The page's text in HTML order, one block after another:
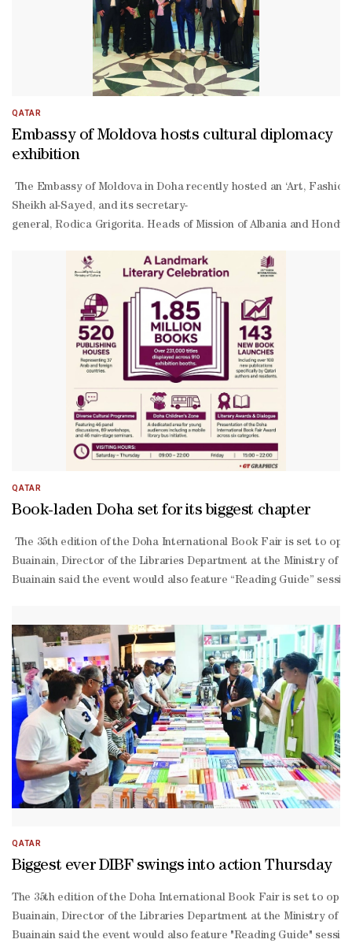
QATAR
Embassy of Moldova hosts cultural diplomacy
exhibition
The Embassy of Moldova in Doha recently hosted an ‘Art,
Sheikh al-Sayed, and its secretary-
general, Rodica Grigorita. Heads of Mission of Albania and
QATAR
Book-laden Doha set for its biggest chapter
The 35th edition of the Doha International Book Fair is set to
Buainain, Director of the Libraries Department at the Ministry of
Buainain said the event would also feature “Reading Guide”
QATAR
Biggest ever DIBF swings into action Thursday
The 35th edition of the Doha International Book Fair is set to
Buainain, Director of the Libraries Department at the Ministry of
Buainain said the event would also feature "Reading Guide"